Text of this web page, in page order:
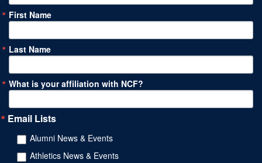
First Name
Last Name
What is your affiliation with NCF?
Email Lists
Alumni News & Events
Athletics News & Events